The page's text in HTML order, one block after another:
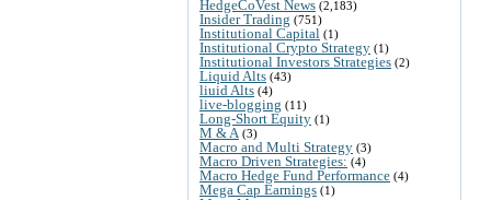
HedgeCoVest News (2,183)
Insider Trading (751)
Institutional Capital (1)
Institutional Crypto Strategy (1)
Institutional Investors Strategies (2)
Liquid Alts (43)
liuid Alts (4)
live-blogging (11)
Long-Short Equity (1)
M & A (3)
Macro and Multi Strategy (3)
Macro Driven Strategies: (4)
Macro Hedge Fund Performance (4)
Mega Cap Earnings (1)